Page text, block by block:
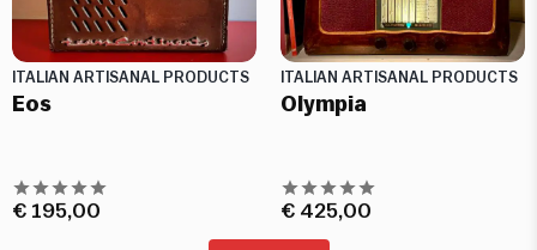
ITALIAN ARTISANAL PRODUCTS
Eos
€ 195,00
ITALIAN ARTISANAL PRODUCTS
Olympia
€ 425,00